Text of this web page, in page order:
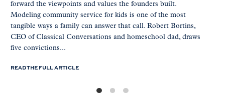
forward the viewpoints and values the founders built.
Modeling community service for kids is one of the most
tangible ways a family can answer that call. Robert Bortins,
CEO of Classical Conversations and homeschool dad, draws
five convictions...
READ THE FULL ARTICLE